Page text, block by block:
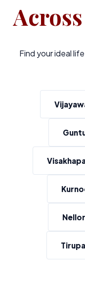
Find your ideal